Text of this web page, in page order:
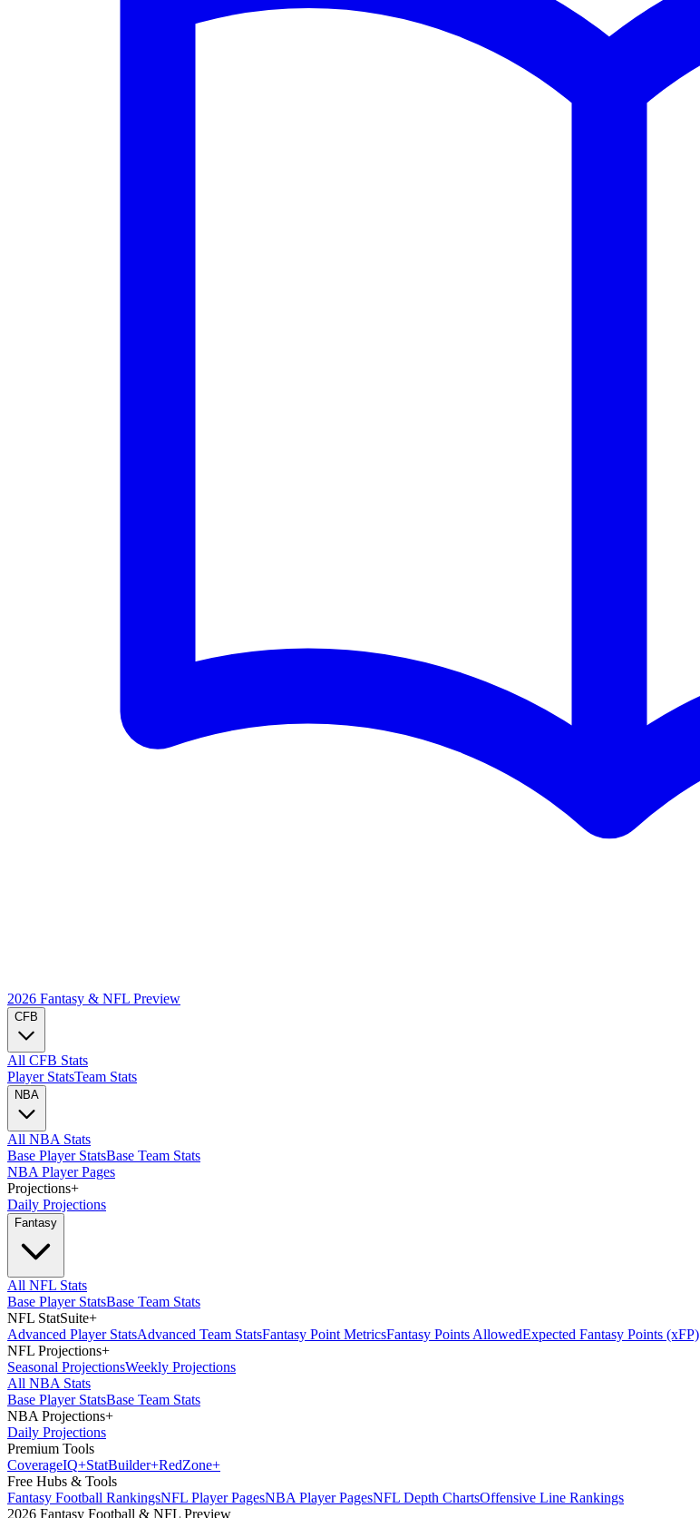
2026 Fantasy & NFL Preview
CFB
All CFB Stats
Player StatsTeam Stats
NBA
All NBA Stats
Base Player StatsBase Team Stats
NBA Player Pages
Projections+
Daily Projections
Fantasy
All NFL Stats
Base Player StatsBase Team Stats
NFL StatSuite+
Advanced Player StatsAdvanced Team StatsFantasy Point MetricsFantasy Points AllowedExpected Fantasy Points (xFP)
NFL Projections+
Seasonal ProjectionsWeekly Projections
All NBA Stats
Base Player StatsBase Team Stats
NBA Projections+
Daily Projections
Premium Tools
CoverageIQ+StatBuilder+RedZone+
Free Hubs & Tools
Fantasy Football RankingsNFL Player PagesNBA Player PagesNFL Depth ChartsOffensive Line Rankings
2026 Fantasy Football & NFL Preview